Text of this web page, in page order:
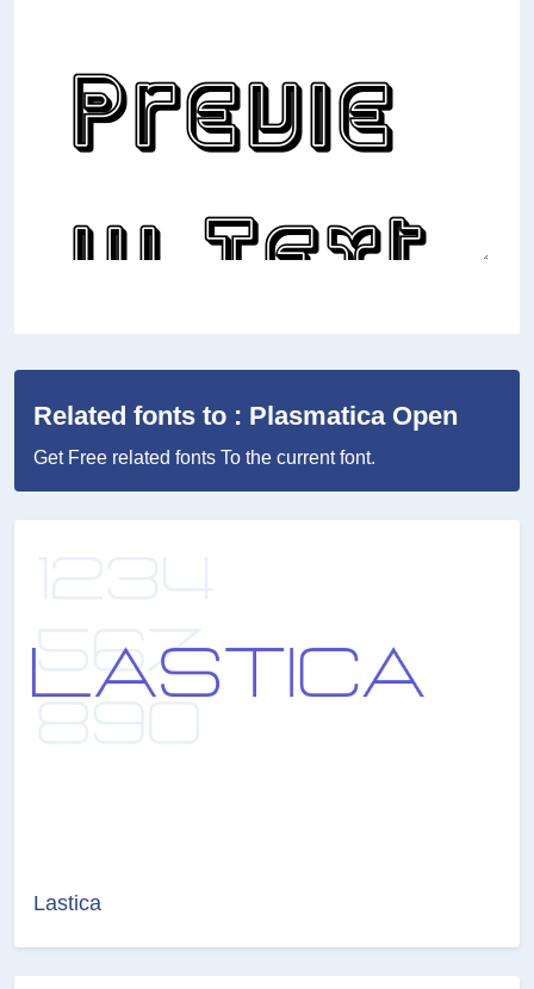
Related fonts to : Plasmatica Open
Get Free related fonts To the current font.
Lastica